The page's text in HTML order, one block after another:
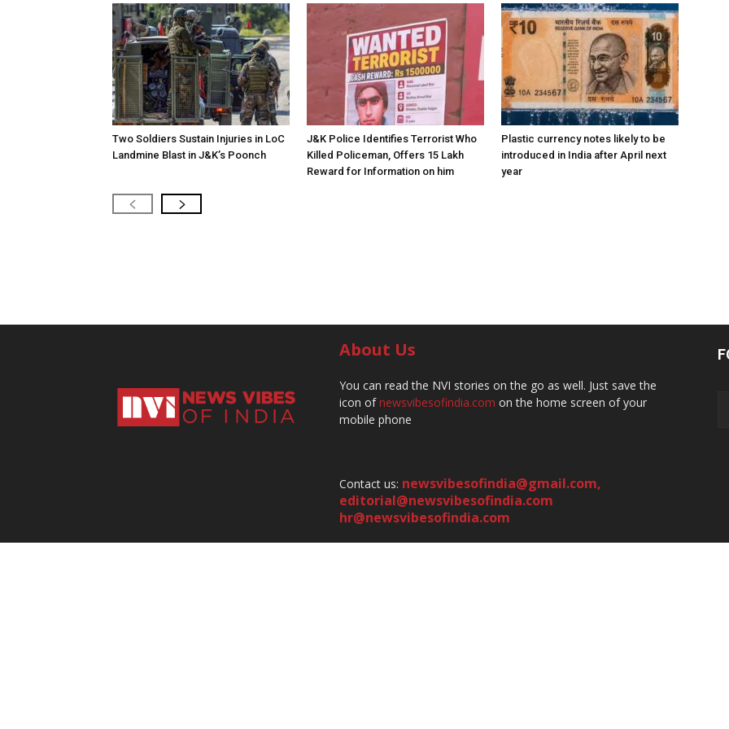
Two Soldiers Sustain Injuries in LoC
Landmine Blast in J&K’s Poonch
J&K Police Identifies Terrorist Who
Killed Policeman, Offers ₹15 Lakh
Reward for Information on him
Plastic currency notes likely to be
introduced in India after April next
year
About Us
You can read the NVI stories on the go as well. Just save the
icon ofnewsvibesofindia.com on the home screen of your
mobile phone
Contact us: newsvibesofindia@gmail.com,
editorial@newsvibesofindia.com
hr@newsvibesofindia.com